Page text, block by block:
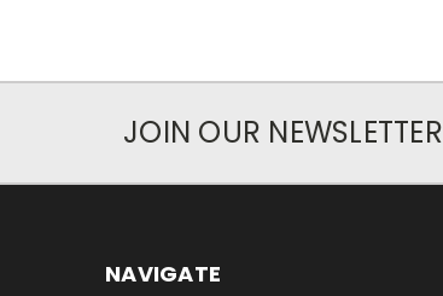
JOIN OUR NEWSLETTER
NAVIGATE